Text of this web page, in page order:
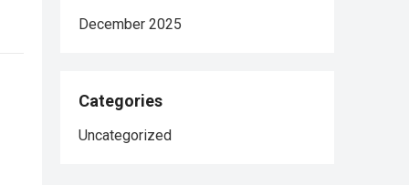
December 2025
Categories
Uncategorized